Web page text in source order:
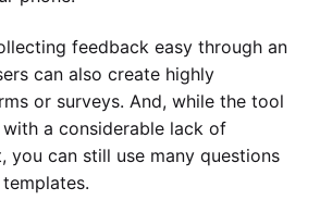
feedback easy through an
can also create highly
or surveys. And, while the tool
a considerable lack of
you can still use many questions